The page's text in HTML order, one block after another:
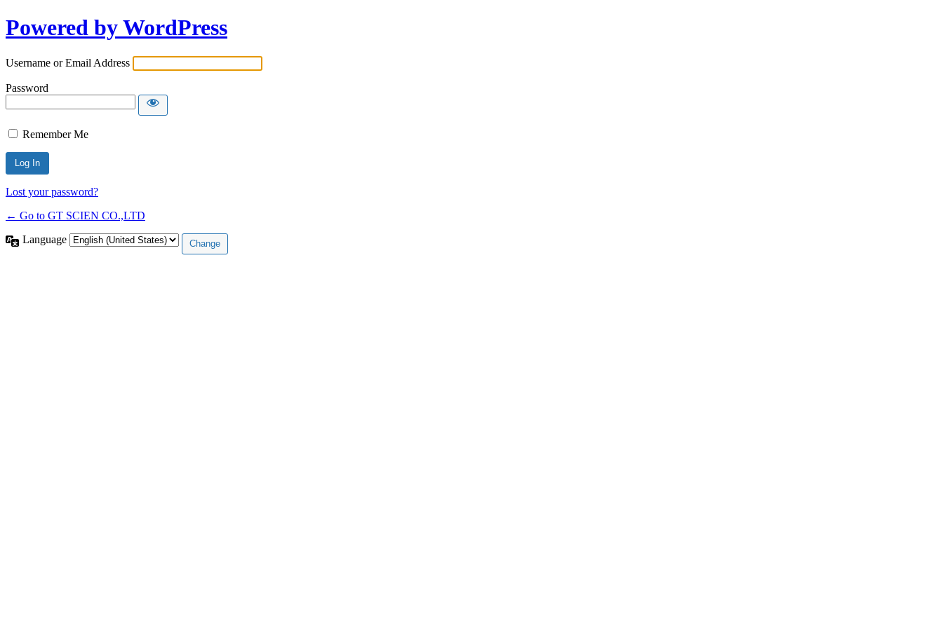
Powered by WordPress
Username or Email Address
Password
Remember Me
Lost your password?
← Go to GT SCIEN CO.,LTD
Language